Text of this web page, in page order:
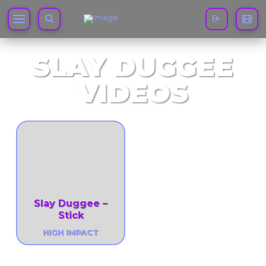
SLAY DUGGEE
VIDEOS
Slay Duggee –
Stick
HIGH IMPACT